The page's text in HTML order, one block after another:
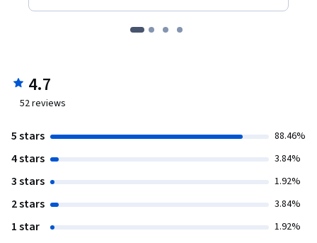
4.7
52reviews
5 stars 88.46%
4 stars 3.84%
3 stars 1.92%
2 stars 3.84%
1 star 1.92%